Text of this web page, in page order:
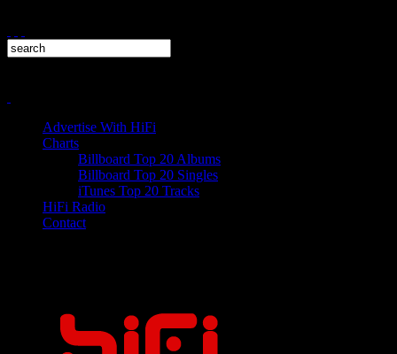
Advertise With HiFi
Charts
Billboard Top 20 Albums
Billboard Top 20 Singles
iTunes Top 20 Tracks
HiFi Radio
Contact